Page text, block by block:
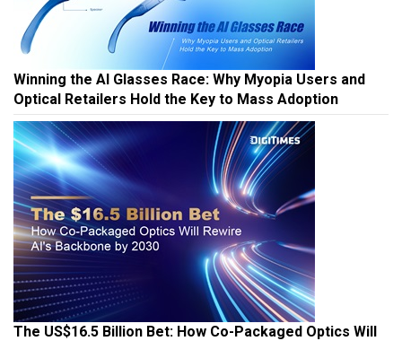
Winning the AI Glasses Race: Why Myopia Users and
Optical Retailers Hold the Key to Mass Adoption
The US$16.5 Billion Bet: How Co-Packaged Optics Will